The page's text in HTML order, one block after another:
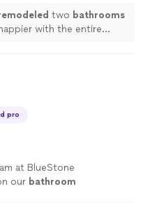
" See moretwo bathrooms
with the entire
pro
at BlueStone
our bathroom